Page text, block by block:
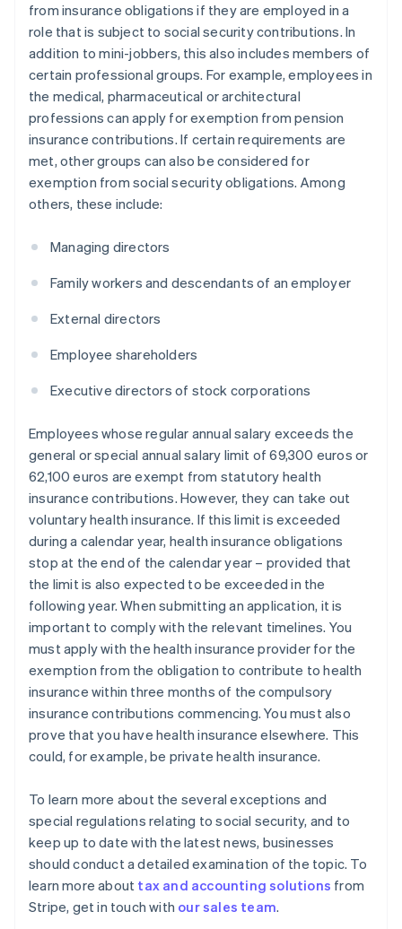
from insurance obligations if they are employed in a
role that is subject to social security contributions. In
addition to mini-jobbers, this also includes members of
certain professional groups. For example, employees in
the medical, pharmaceutical or architectural
professions can apply for exemption from pension
insurance contributions. If certain requirements are
met, other groups can also be considered for
exemption from social security obligations. Among
others, these include:
Managing directors
Family workers and descendants of an employer
External directors
Employee shareholders
Executive directors of stock corporations
Employees whose regular annual salary exceeds the
general or special annual salary limit of 69,300 euros or
62,100 euros are exempt from statutory health
insurance contributions. However, they can take out
voluntary health insurance. If this limit is exceeded
during a calendar year, health insurance obligations
stop at the end of the calendar year – provided that
the limit is also expected to be exceeded in the
following year. When submitting an application, it is
important to comply with the relevant timelines. You
must apply with the health insurance provider for the
exemption from the obligation to contribute to health
insurance within three months of the compulsory
insurance contributions commencing. You must also
prove that you have health insurance elsewhere. This
could, for example, be private health insurance.
To learn more about the several exceptions and
special regulations relating to social security, and to
keep up to date with the latest news, businesses
should conduct a detailed examination of the topic. To
learn more about tax and accounting solutions from
Stripe, get in touch with our sales team.
Australia
English